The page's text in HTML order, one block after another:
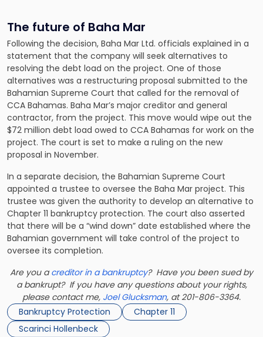
The future of Baha Mar
Following the decision, Baha Mar Ltd. officials explained in a
statement that the company will seek alternatives to
resolving the debt load on the project. One of those
alternatives was a restructuring proposal submitted to the
Bahamian Supreme Court that called for the removal of
CCA Bahamas. Baha Mar’s major creditor and general
contractor, from the project. This move would wipe out the
$72 million debt load owed to CCA Bahamas for work on the
project. The court is set to make a ruling on the new
proposal in November.
In a separate decision, the Bahamian Supreme Court
appointed a trustee to oversee the Baha Mar project. This
trustee was given the authority to develop an alternative to
Chapter 11 bankruptcy protection. The court also asserted
that there will be a “wind down” date established where the
Bahamian government will take control of the project to
oversee its completion.
Are you acreditor in a bankruptcy? Have you been sued by
a bankrupt? If you have any questions about your rights,
please contact me, Joel Glucksman, at 201-806-3364.
Bankruptcy Protection
Chapter 11
Scarinci Hollenbeck